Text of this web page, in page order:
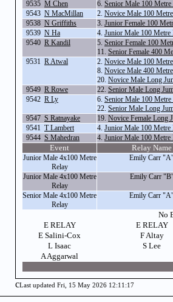
9535 M Chen 6. Senior Male 100 Metre
9543 N MacMillan 2. Novice Male 100
9538 N Griffiths 3. Junior Female 100
9539 N Ha 4. Junior Male 100 Metre
9540 R Kandil 5. Senior Female 100
11. Senior Female 400
9531 R Atwal 2. Novice Male 100
8. Novice Male 400
20. Novice Male Long
9549 R Rowe 22. Senior Male Long
9542 R Ly 6. Senior Male 100 Metre
22. Senior Male Long
9547 S Ratnayake 19. Novice Female Long
9541 T Lambert 4. Junior Male 100 Metre
9544 S Mahedran 4. Junior Male 100 Metre
Event Relay Name
Junior Male 4x100 Metre
Relay
Emily Carr
Junior Male 4x100 Metre
Relay
Emily Carr
Senior Male 4x100 Metre
Relay
Emily Carr
No
E RELAY
E RELAY
E Salini-Cox
F Altay
L Isaac
S Lee
A Aggarwal
cLast updated Fri, 15 May 2026 12:11:17